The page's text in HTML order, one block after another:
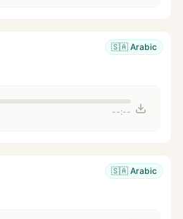
🇸🇦 Arabic
--:--
🇸🇦 Arabic